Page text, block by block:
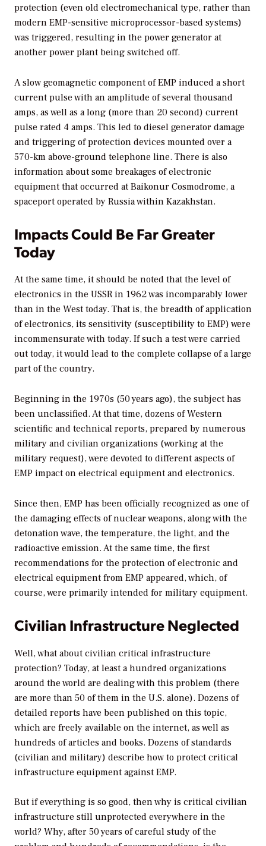
protection (even old electromechanical type, rather than
modern EMP-sensitive microprocessor-based systems)
was triggered, resulting in the power generator at
another power plant being switched off.
A slow geomagnetic component of EMP induced a short
current pulse with an amplitude of several thousand
amps, as well as a long (more than 20 second) current
pulse rated 4 amps. This led to diesel generator damage
and triggering of protection devices mounted over a
570-km above-ground telephone line. There is also
information about some breakages of electronic
equipment that occurred at Baikonur Cosmodrome, a
spaceport operated by Russia within Kazakhstan.
Impacts Could Be Far Greater
Today
At the same time, it should be noted that the level of
electronics in the USSR in 1962 was incomparably lower
than in the West today. That is, the breadth of application
of electronics, its sensitivity (susceptibility to EMP) were
incommensurate with today. If such a test were carried
out today, it would lead to the complete collapse of a large
part of the country.
Beginning in the 1970s (50 years ago), the subject has
been unclassified. At that time, dozens of Western
scientific and technical reports, prepared by numerous
military and civilian organizations (working at the
military request), were devoted to different aspects of
EMP impact on electrical equipment and electronics.
Since then, EMP has been officially recognized as one of
the damaging effects of nuclear weapons, along with the
detonation wave, the temperature, the light, and the
radioactive emission. At the same time, the first
recommendations for the protection of electronic and
electrical equipment from EMP appeared, which, of
course, were primarily intended for military equipment.
Civilian Infrastructure Neglected
Well, what about civilian critical infrastructure
protection? Today, at least a hundred organizations
around the world are dealing with this problem (there
are more than 50 of them in the U.S. alone). Dozens of
detailed reports have been published on this topic,
which are freely available on the internet, as well as
hundreds of articles and books. Dozens of standards
(civilian and military) describe how to protect critical
infrastructure equipment against EMP.
But if everything is so good, then why is critical civilian
infrastructure still unprotected everywhere in the
world? Why, after 50 years of careful study of the